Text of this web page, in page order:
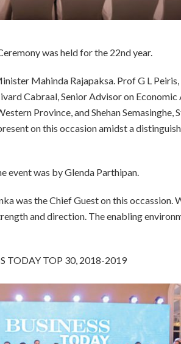
was held for the 22nd year.
Mahinda Rajapaksa. Prof G L Peiris,
Cabraal, Senior Advisor on
Province, and Shehan Semasinghe,
on this occasion amidst a
event was by Glenda Parthipan.
was the Chief Guest on this occassion.
and direction. The enabling
TODAY TOP 30, 2018-2019